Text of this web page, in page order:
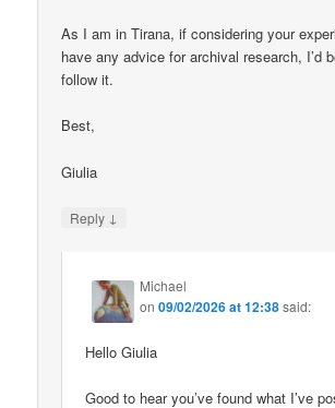
As I am in Tirana, if considering your
have any advice for archival research, I’d
follow it.
Best,
Giulia
Reply ↓
Michael
on09/02/2026 at 12:38said:
Hello Giulia
Good to hear you’ve found what I’ve